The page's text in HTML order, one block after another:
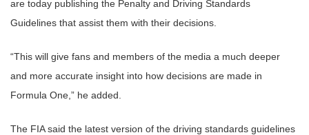
are today publishing the Penalty and Driving Standards
Guidelines that assist them with their decisions.
“This will give fans and members of the media a much deeper
and more accurate insight into how decisions are made in
Formula One,” he added.
The FIA said the latest version of the driving standards guidelines